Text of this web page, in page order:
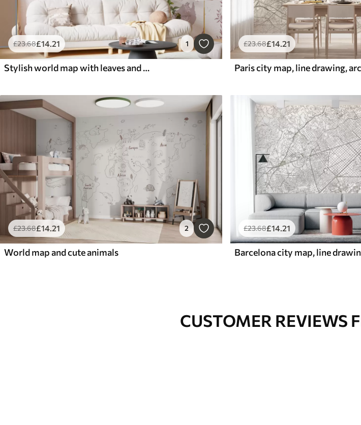
£23.68£14.21 1
Stylish world map with leaves and plants pink color
£23.68£14.21
£23.68£14 .21 2
World map and cute animals
£23.68£14 .21
CUSTOMER REVIEWS